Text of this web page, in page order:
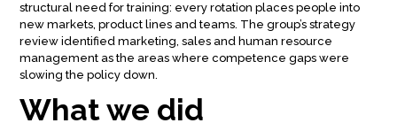
structural need for training: every rotation places people into
new markets, product lines and teams. The group’s strategy
review identified marketing, sales and human resource
management as the areas where competence gaps were
slowing the policy down.
What we did